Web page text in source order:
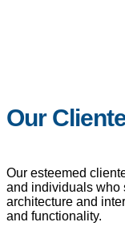
Our
Our esteemed
and individuals who
architecture and
and functionality.